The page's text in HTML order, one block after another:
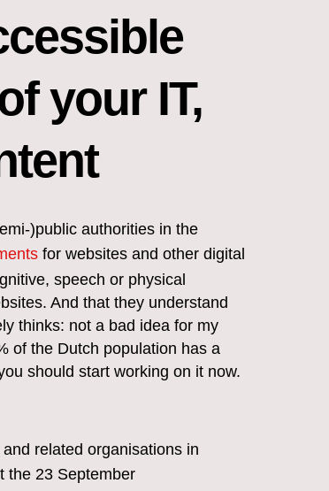
your IT,
)public authorities in the
for websites and other digital
speech or physical
And that they understand
thinks: not a bad idea for my
of the Dutch population has a
should start working on it now.
related organisations in
the 23 September